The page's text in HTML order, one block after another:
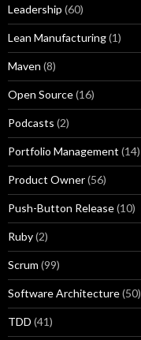
Leadership (60)
Lean Manufacturing(1)
Maven (8)
Open Source(16)
Podcasts (2)
Portfolio Management (14)
Product Owner(56)
Push-Button Release(10)
Ruby(2)
Scrum (99)
Software Architecture(50)
TDD (41)